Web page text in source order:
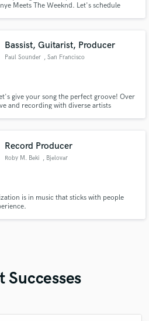
Meets The Weeknd. Let's schedule
FREE.
Bassist, Guitarist, Producer
Paul Sounder , San Francisco
give your song the perfect groove! Over
and recording with diverse artists
rock group Antioquia.
Record Producer
Roby M. Beki , Bjelovar
is in music that sticks with people
Successes